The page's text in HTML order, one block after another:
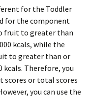
for the Toddler
for the component
fruit to greater than
kcals, while the
to greater than or
kcals. Therefore, you
scores or total scores
you can use the